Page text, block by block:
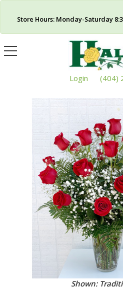
Store Hours: Monday-Saturday
Toggle
navigation
Login (404)
Shown: